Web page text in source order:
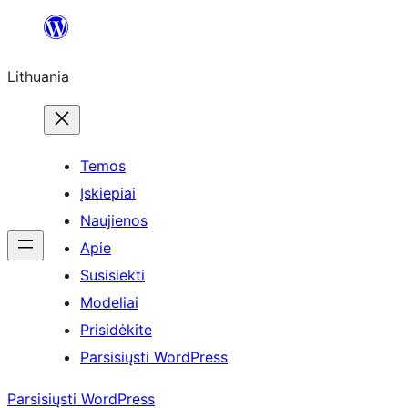
turinio
Lithuania
Temos
Įskiepiai
Naujienos
Apie
Susisiekti
Modeliai
Prisidėkite
Parsisiųsti WordPress
Parsisiųsti WordPress